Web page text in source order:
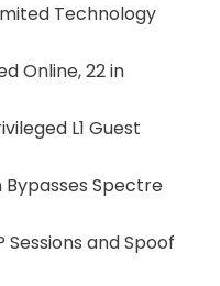
Technology
Online, 22 in
L1 Guest
Spectre
and Spoof